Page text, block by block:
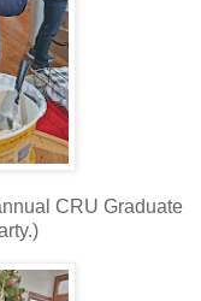
CRU Graduate